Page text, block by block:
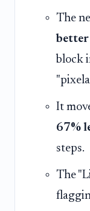
The
better
block
It
67%
steps.
The